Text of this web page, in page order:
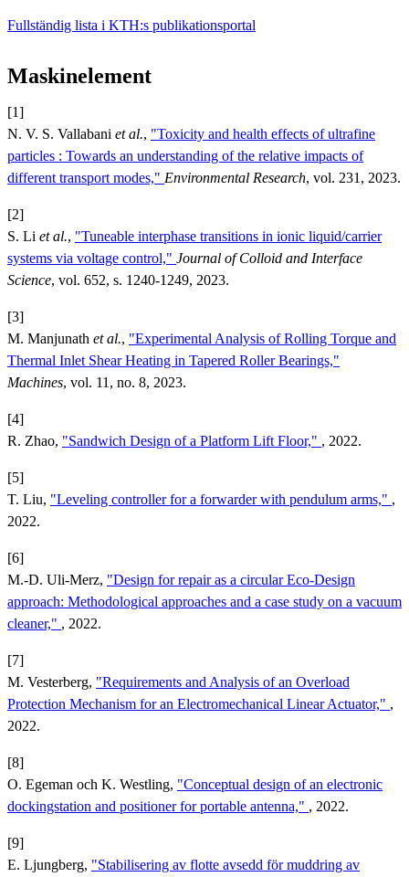
Fullständig lista i KTH:s publikationsportal
Maskinelement
[1]
N. V. S. Vallabani et al., "Toxicity and health effects of ultrafine
particles : Towards an understanding of the relative impacts of
different transport modes," Environmental Research, vol. 231, 2023.
[2]
S. Li et al., "Tuneable interphase transitions in ionic liquid/carrier
systems via voltage control," Journal of Colloid and Interface
Science, vol. 652, s. 1240-1249, 2023.
[3]
M. Manjunath et al., "Experimental Analysis of Rolling Torque and
Thermal Inlet Shear Heating in Tapered Roller Bearings,"
Machines, vol. 11, no. 8, 2023.
[4]
R. Zhao, "Sandwich Design of a Platform Lift Floor," , 2022.
[5]
T. Liu, "Leveling controller for a forwarder with pendulum arms," ,
2022.
[6]
M.-D. Uli-Merz, "Design for repair as a circular Eco-Design
approach: Methodological approaches and a case study on a vacuum
cleaner," , 2022.
[7]
M. Vesterberg, "Requirements and Analysis of an Overload
Protection Mechanism for an Electromechanical Linear Actuator," ,
2022.
[8]
O. Egeman och K. Westling, "Conceptual design of an electronic
dockingstation and positioner for portable antenna," , 2022.
[9]
E. Ljungberg, "Stabilisering av flotte avsedd för muddring av